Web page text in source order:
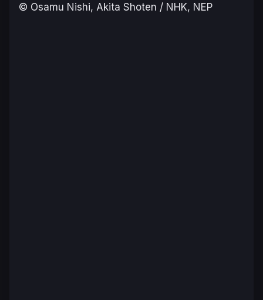
© Osamu Nishi, Akita Shoten / NHK, NEP